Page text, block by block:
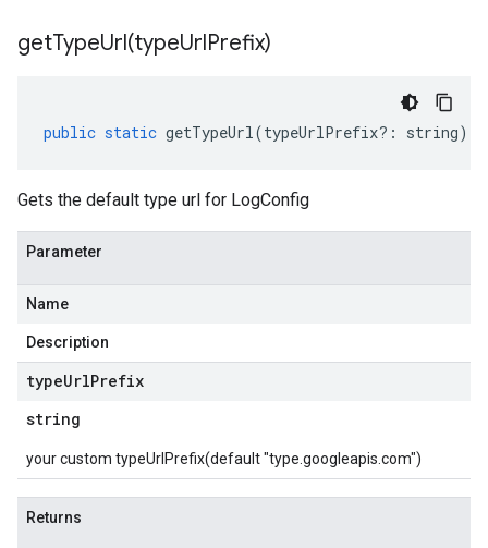
getTypeUrl(typeUrlPrefix)
public static getTypeUrl(typeUrlPrefix?: string)
Gets the default type url for LogConfig
Parameter
Name
Description
typeUrlPrefix
string
your custom typeUrlPrefix(default "type.googleapis.com")
Returns